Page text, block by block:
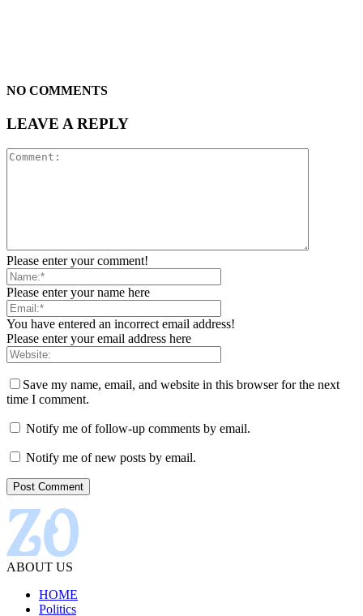
NO COMMENTS
LEAVE A REPLY
Please enter your comment!
Please enter your name here
You have entered an incorrect email address!
Please enter your email address here
Save my name, email, and website in this browser for the next
time I comment.
Notify me of follow-up comments by email.
Notify me of new posts by email.
ABOUT US
HOME
Politics